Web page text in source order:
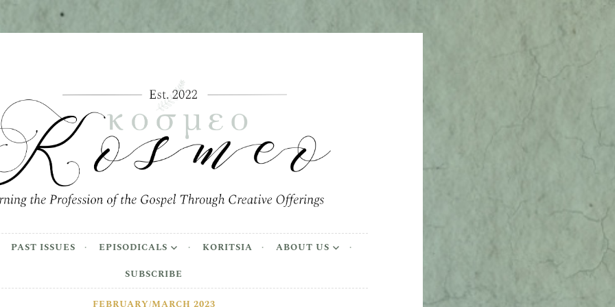
Profession of the Gospel Through Creative Offerings
PAST ISSUES EPISODICALS KORITSIA
ABOUT US
SUBSCRIBE